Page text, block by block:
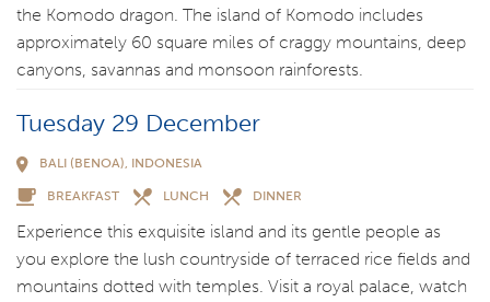
the Komodo dragon. The island of Komodo includes
approximately 60 square miles of craggy mountains, deep
canyons, savannas and monsoon rainforests.
Tuesday 29 December
BALI (BENOA), INDONESIA
BREAKFAST LUNCH DINNER
Experience this exquisite island and its gentle people as
you explore the lush countryside of terraced rice fields and
mountains dotted with temples. Visit a royal palace, watch